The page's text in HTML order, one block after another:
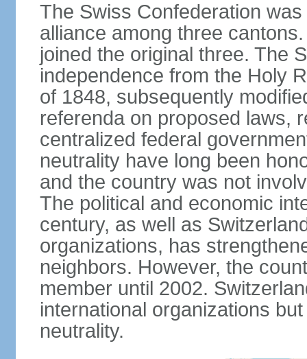
The Swiss Confederation
alliance among three
joined the original three. The
independence from the Holy
of 1848, subsequently
referenda on proposed laws,
centralized federal
neutrality have long been
and the country was not
The political and economic
century, as well as
organizations, has
neighbors. However, the
member until 2002.
international organizations
neutrality.